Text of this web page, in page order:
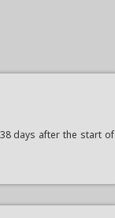
days after the start of